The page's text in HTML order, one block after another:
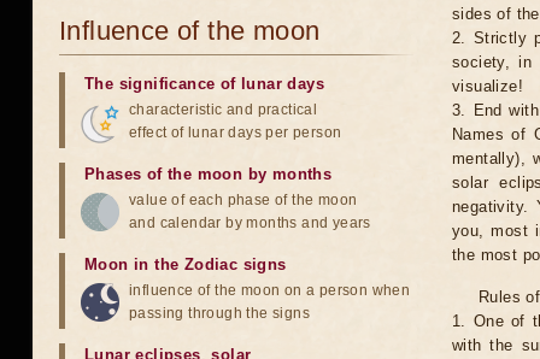
sides of
2. Strictly
society, in
visualize!
3. End
Names of
mentally),
solar
negativity.
you, most
the most
Rules
1. One of
with the
Influence of the moon
The significance of lunar days
characteristic and practical
effect of lunar days per person
Phases of the moon by months
value of each phase of the moon
and calendar by months and years
Moon in the Zodiac signs
influence of the moon on a person when
passing through the signs
Lunar eclipses,solar